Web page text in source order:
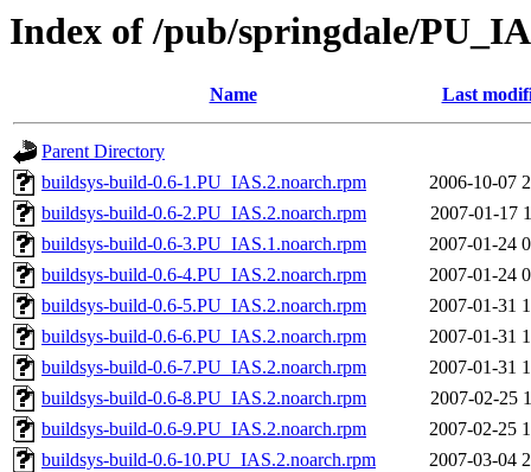
Index of /pub/springdale/
Name Last
Parent Directory
buildsys-build-0.6-1.PU_IAS.2.noarch.rpm
2006-10-07
buildsys-build-0.6-2.PU_IAS.2.noarch.rpm
2007-01-17
buildsys-build-0.6-3.PU_IAS.1.noarch.rpm
2007-01-24
buildsys-build-0.6-4.PU_IAS.2.noarch.rpm
2007-01-24
buildsys-build-0.6-5.PU_IAS.2.noarch.rpm
2007-01-31
buildsys-build-0.6-6.PU_IAS.2.noarch.rpm
2007-01-31
buildsys-build-0.6-7.PU_IAS.2.noarch.rpm
2007-01-31
buildsys-build-0.6-8.PU_IAS.2.noarch.rpm
2007-02-25
buildsys-build-0.6-9.PU_IAS.2.noarch.rpm
2007-02-25
buildsys-build-0.6-10.PU_IAS.2.noarch.rpm
2007-03-04